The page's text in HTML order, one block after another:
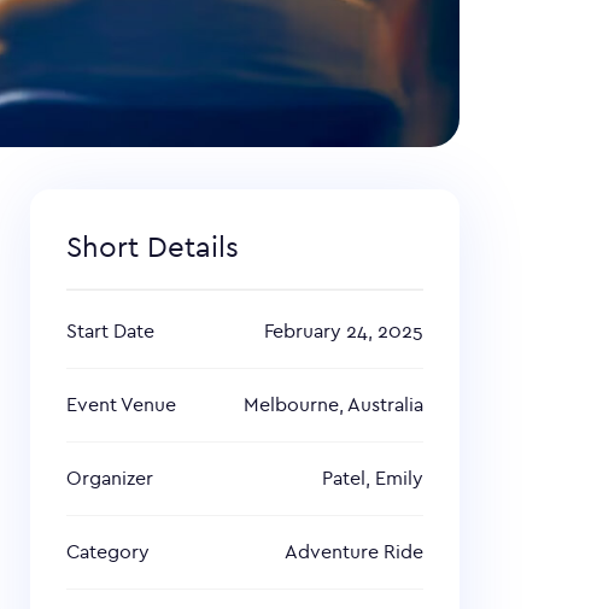
Short Details
Start Date February 24, 2025
Event Venue Melbourne, Australia
Organizer Patel, Emily
Category Adventure Ride